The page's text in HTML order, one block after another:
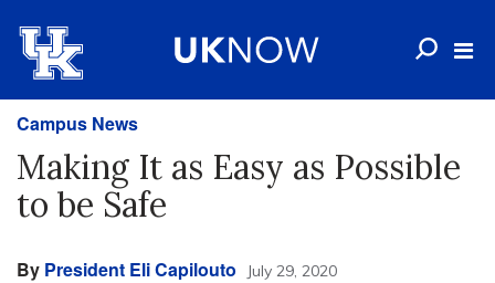
Campus News
Making It as Easy as Possible
to be Safe
By President Eli Capilouto July 29, 2020